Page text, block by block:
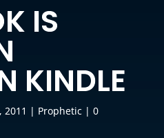
IS
KINDLE
2011 | Prophetic| 0